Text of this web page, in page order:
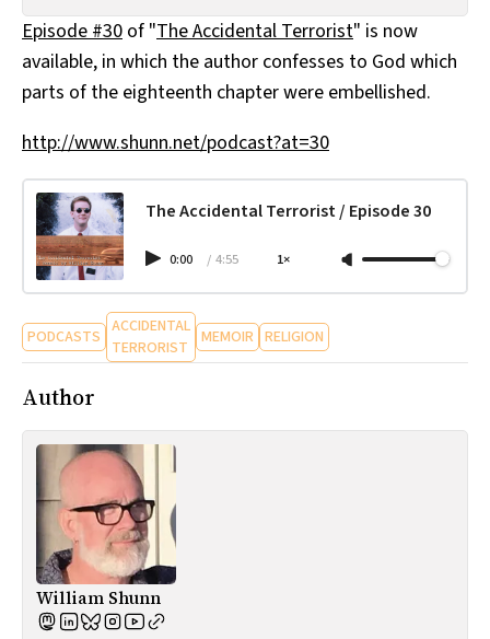
All Works
Post-Mormonism
SUBSCRIBE
Episode #30 of "The Accidental Terrorist" is now
available, in which the author confesses to God which
parts of the eighteenth chapter were embellished.
http://www.shunn.net/podcast?at=30
The Accidental Terrorist / Episode 30
0:00 / 4:55 1×
PODCASTS ACCIDENTAL
TERRORIST
MEMOIR RELIGION
Author
William Shunn